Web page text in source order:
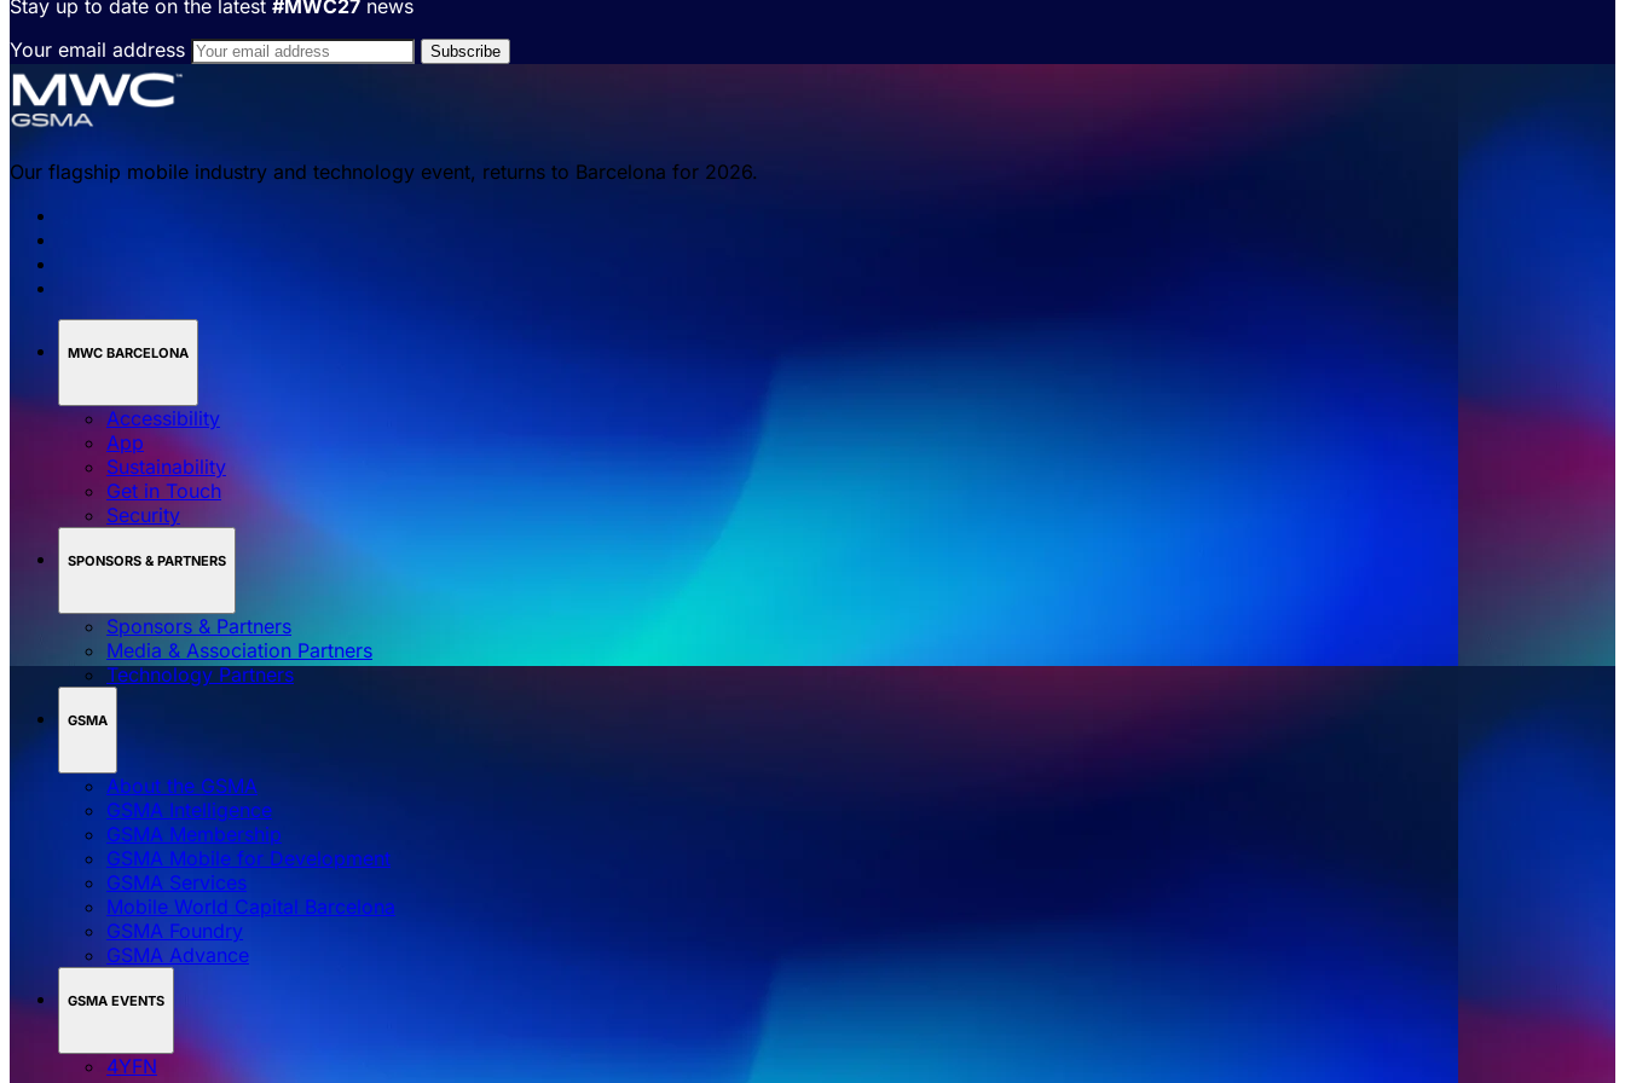
Stay up to date on the latest #MWC27 news
Your email address
Our flagship mobile industry and technology event, returns to Barcelona for 2026.
MWC BARCELONA
Accessibility
App
Sustainability
Get in Touch
Security
SPONSORS & PARTNERS
Sponsors & Partners
Media & Association Partners
Technology Partners
GSMA
About the GSMA
GSMA Intelligence
GSMA Membership
GSMA Mobile for Development
GSMA Services
Mobile World Capital Barcelona
GSMA Foundry
GSMA Advance
GSMA EVENTS
4YFN